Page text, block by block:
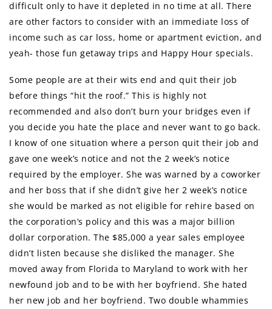
difficult only to have it depleted in no time at all. There
are other factors to consider with an immediate loss of
income such as car loss, home or apartment eviction, and
yeah- those fun getaway trips and Happy Hour specials.
Some people are at their wits end and quit their job
before things “hit the roof.” This is highly not
recommended and also don’t burn your bridges even if
you decide you hate the place and never want to go back.
I know of one situation where a person quit their job and
gave one week’s notice and not the 2 week’s notice
required by the employer. She was warned by a coworker
and her boss that if she didn’t give her 2 week’s notice
she would be marked as not eligible for rehire based on
the corporation’s policy and this was a major billion
dollar corporation. The $85,000 a year sales employee
didn’t listen because she disliked the manager. She
moved away from Florida to Maryland to work with her
newfound job and to be with her boyfriend. She hated
her new job and her boyfriend. Two double whammies